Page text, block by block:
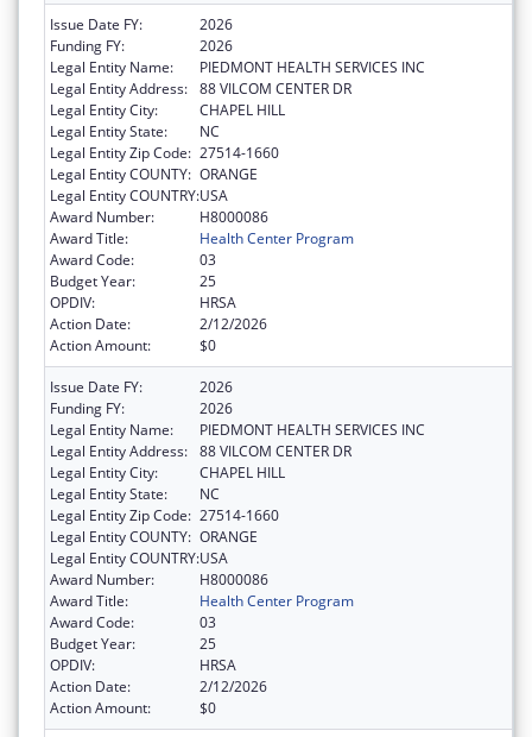
Issue Date FY:
2026
Funding FY:
2026
Legal Entity Name:
PIEDMONT HEALTH SERVICES INC
Legal Entity Address: 88 VILCOM CENTER DR
Legal Entity City:
CHAPEL HILL
Legal Entity State:
NC
Legal Entity Zip Code: 27514-1660
Legal Entity COUNTY: ORANGE
Legal Entity COUNTRY:USA
Award Number:
H8000086
Award Title:
Health Center Program
Award Code:
03
Budget Year:
25
OPDIV:
HRSA
Action Date:
2/12/2026
Action Amount:
$0
Issue Date FY:
2026
Funding FY:
2026
Legal Entity Name:
PIEDMONT HEALTH SERVICES INC
Legal Entity Address: 88 VILCOM CENTER DR
Legal Entity City:
CHAPEL HILL
Legal Entity State:
NC
Legal Entity Zip Code: 27514-1660
Legal Entity COUNTY: ORANGE
Legal Entity COUNTRY:USA
Award Number:
H8000086
Award Title:
Health Center Program
Award Code:
03
Budget Year:
25
OPDIV:
HRSA
Action Date:
2/12/2026
Action Amount:
$0